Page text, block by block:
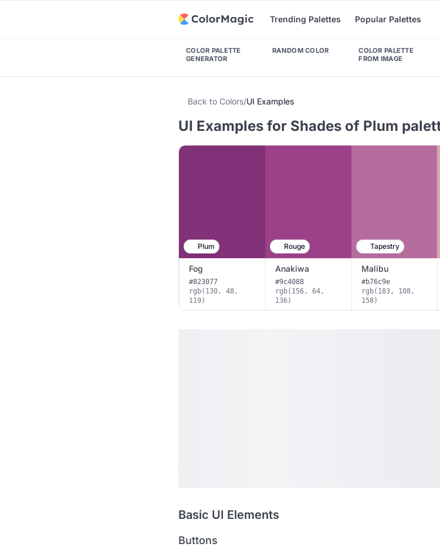
Trending Palettes Popular Palettes
COLOR PALETTE
GENERATOR
RANDOM COLOR
COLOR PALETTE
FROM IMAGE
Back to Colors/UI Examples
UI Examples for Shades of Plum
Plum Rouge Tapestry
Fog
#823077
rgb(130, 48,
119)
Anakiwa
#9c4088
rgb(156, 64,
136)
Malibu
#b76c9e
rgb(183, 108,
158)
Basic UI Elements
Buttons